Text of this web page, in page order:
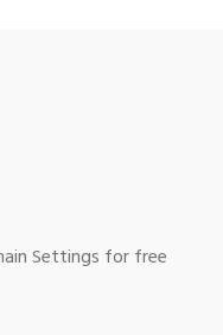
Settings for free